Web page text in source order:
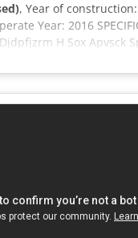
, Year of construction:
Year: 2016
H Sox Apvsck
size: 1.400 x 560